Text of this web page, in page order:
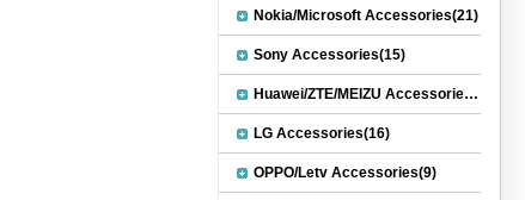
Nokia/Microsoft Accessories(21)
Sony Accessories(15)
Huawei/ZTE/MEIZU Accessories(32)
LG Accessories(16)
OPPO/Letv Accessories(9)